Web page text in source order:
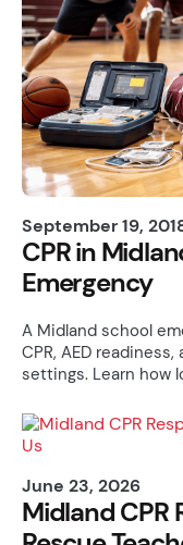
September 19,
CPR in
Emergency
A Midland school
CPR, AED
settings. Learn how
June 23, 2026
Midland CPR